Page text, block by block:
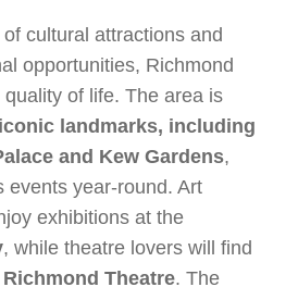
cultural attractions and
opportunities, Richmond
of life. The area is
landmarks, including
and Kew Gardens,
events year-round. Art
exhibitions at the
, while theatre lovers will find
Richmond Theatre. The